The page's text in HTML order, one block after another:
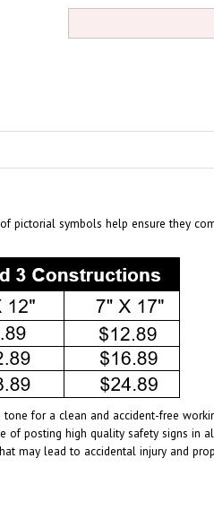
symbols help ensure they
for a clean and accident-free
of posting high quality safety signs in
lead to accidental injury and